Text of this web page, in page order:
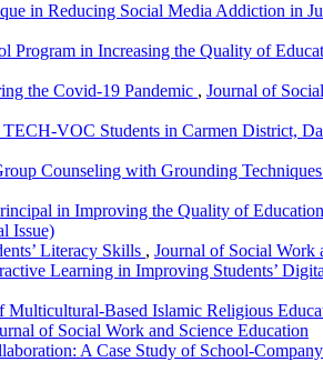
in Reducing Social Media Addiction in
Program in Increasing the Quality of
the Covid-19 Pandemic , Journal of
VOC Students in Carmen District,
Counseling with Grounding Techniques
in Improving the Quality of
Issue)
Literacy Skills , Journal of Social Work
Learning in Improving Students’
Multicultural-Based Islamic Religious
of Social Work and Science Education
A Case Study of School-